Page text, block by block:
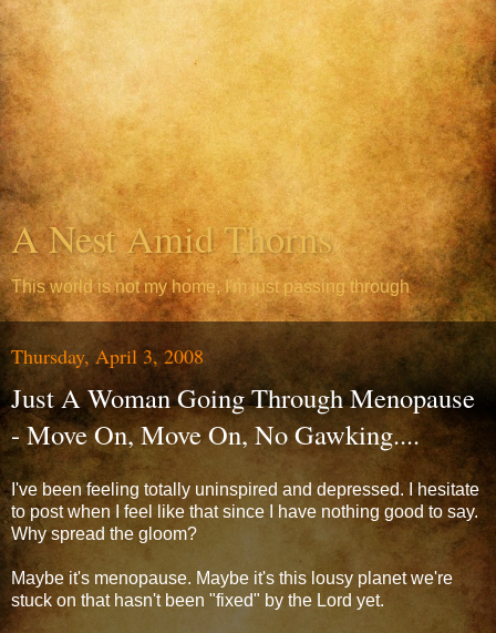
A Nest Amid Thorns
This world is not my home, I'm just passing through
Thursday, April 3, 2008
Just A Woman Going Through Menopause
- Move On, Move On, No Gawking....
I've been feeling totally uninspired and depressed. I hesitate
to post when I feel like that since I have nothing good to say.
Why spread the gloom?
Maybe it's menopause. Maybe it's this lousy planet we're
stuck on that hasn't been "fixed" by the Lord yet.